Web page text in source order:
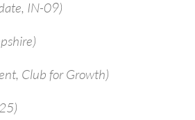
IN-09)
Club for Growth)